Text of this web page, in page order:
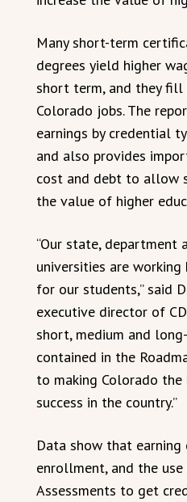
Many short-term
degrees yield higher
short term, and they
Colorado jobs. The
earnings by credential
and also provides
cost and debt to allow
the value of higher
“Our state, department
universities are
for our students,” said
executive director of
short, medium and
contained in the
to making Colorado
success in the country.”
Data show that earning
enrollment, and the
Assessments to get